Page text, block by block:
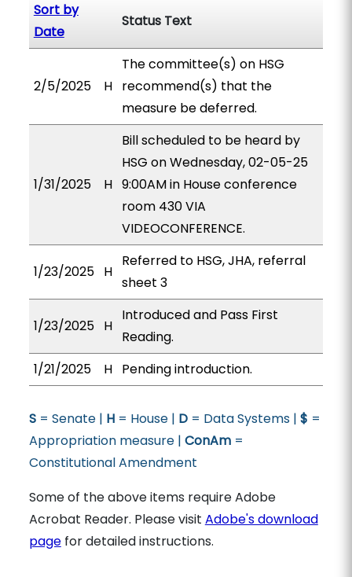
Sort by
Date
Status Text
2/5/2025 H
The committee(s) on HSG
recommend(s) that the
measure be deferred.
1/31/2025 H
Bill scheduled to be heard by
HSG on Wednesday, 02-05-25
9:00AM in House conference
room 430 VIA
VIDEOCONFERENCE.
1/23/2025 H
Referred to HSG, JHA, referral
sheet 3
1/23/2025 H
Introduced and Pass First
Reading.
1/21/2025
H Pending introduction.
S= Senate | H= House | D= Data Systems | $ =
Appropriation measure | ConAm=
Constitutional Amendment
Some of the above items require Adobe
Acrobat Reader. Please visit Adobe's download
pagefor detailed instructions.